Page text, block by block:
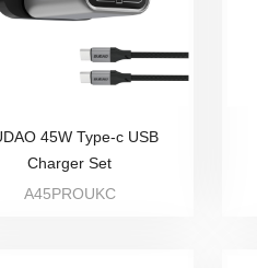
45W Type-c USB
Charger Set
A45PROUKC